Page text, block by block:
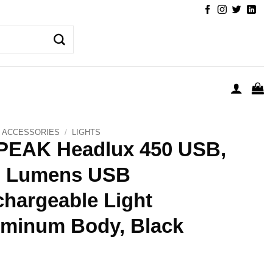
ACCESSORIES / LIGHTS
Headlux 450 USB,
Lumens USB
Light
Body, Black